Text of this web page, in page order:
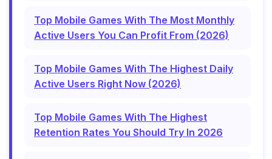
Top Mobile Games With The Most Monthly
Active Users You Can Profit From (2026)
Top Mobile Games With The Highest Daily
Active Users Right Now (2026)
Top Mobile Games With The Highest
Retention Rates You Should Try In 2026